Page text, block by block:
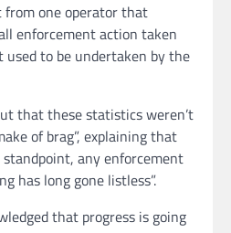
from one operator that
enforcement action taken
to be undertaken by the
that these statistics weren’t
of brag”, explaining that
standpoint, any enforcement
has long gone listless”.
that progress is going